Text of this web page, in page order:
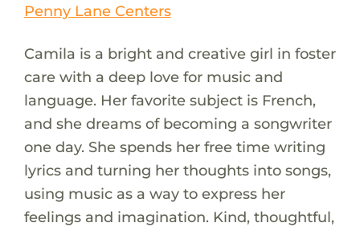
Penny Lane Centers
Camila is a bright and creative girl in foster
care with a deep love for music and
language. Her favorite subject is French,
and she dreams of becoming a songwriter
one day. She spends her free time writing
lyrics and turning her thoughts into songs,
using music as a way to express her
feelings and imagination. Kind, thoughtful,